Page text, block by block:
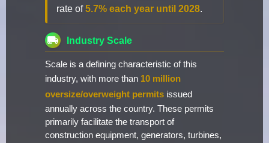
rate of5.7% each year until 2028.
Industry Scale
Scale is a defining characteristic of this
industry, with more than 10 million
oversize/overweight permits issued
annually across the country. These permits
primarily facilitate the transport of
construction equipment, generators, turbines,